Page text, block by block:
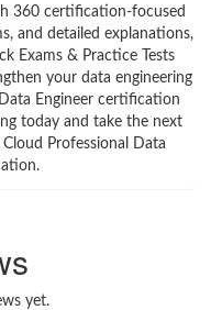
360 certification-focused
and detailed explanations,
Exams & Practice Tests
your data engineering
Engineer certification
today and take the next
Professional Data
yet.